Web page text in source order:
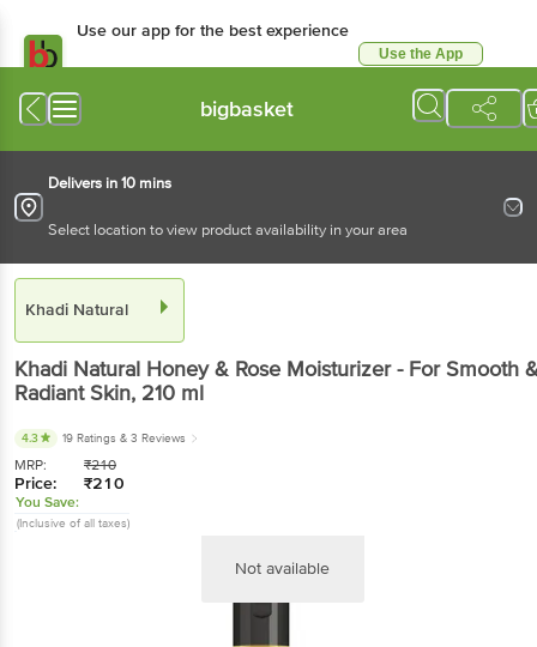
Use our app for the best experience
Use the App
bigbasket
Delivers in 10 mins
Select location to view product availability in your area
Khadi Natural
Khadi Natural Honey & Rose Moisturizer - For Smooth
Radiant Skin, 210 ml
4.3 19 Ratings & 3 Reviews
MRP: ₹210
Price: ₹210
You Save:
(Inclusive of all taxes)
Not available